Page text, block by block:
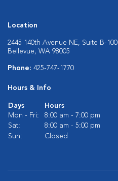
Location
2445 140th Avenue NE, Suite B-100
Bellevue, WA 98005
Phone: 425-747-1770
Hours & Info
Days
Hours
Mon - Fri:
8:00 am - 7:00 pm
Sat:
8:00 am - 5:00 pm
Sun:
Closed